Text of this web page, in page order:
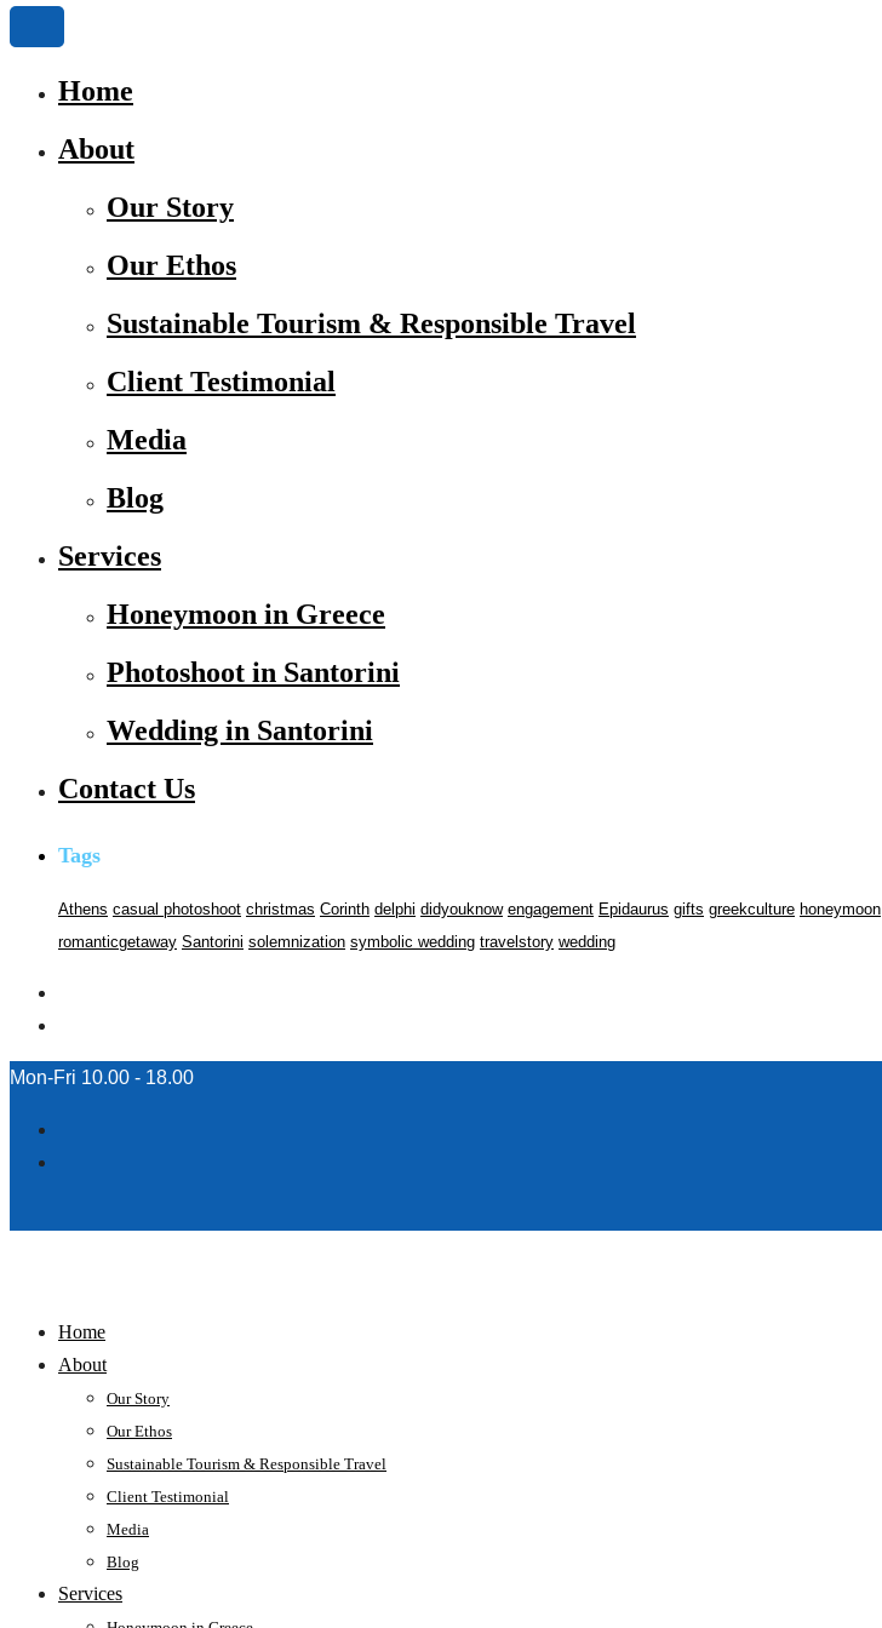
Home
About
Our Story
Our Ethos
Sustainable Tourism & Responsible Travel
Client Testimonial
Media
Blog
Services
Honeymoon in Greece
Photoshoot in Santorini
Wedding in Santorini
Contact Us
Tags
Athens casual photoshoot christmas Corinth delphi didyouknow engagement Epidaurus gifts greekculture honeymoon
romanticgetaway Santorini solemnization symbolic wedding travelstory wedding
Mon-Fri 10.00 - 18.00
Home
About
Our Story
Our Ethos
Sustainable Tourism & Responsible Travel
Client Testimonial
Media
Blog
Services